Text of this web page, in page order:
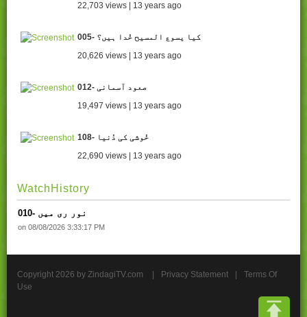
22,703 views | 13 years ago
005- کیا یسوع المسیح خُدا ہیں؟
20,626 views | 13 years ago
012- صعود آسمانی
19,497 views | 13 years ago
108- خُوشی کی دُنیا
22,690 views | 13 years ago
WatchHistory
010- نور ری میں
on 08/08/2026 3:33:17 PM
Copyright 2026 by ZindagiTV.com Privacy Statement
Terms Of
Use